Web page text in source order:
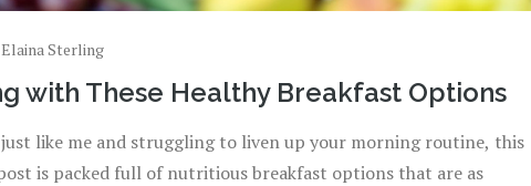
Elaina Sterling
with These Healthy Breakfast Options
like me and struggling to liven up your morning routine, this
is packed full of nutritious breakfast options that are as